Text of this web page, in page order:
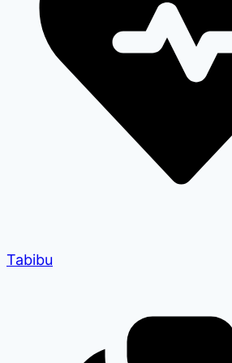
Tabibu